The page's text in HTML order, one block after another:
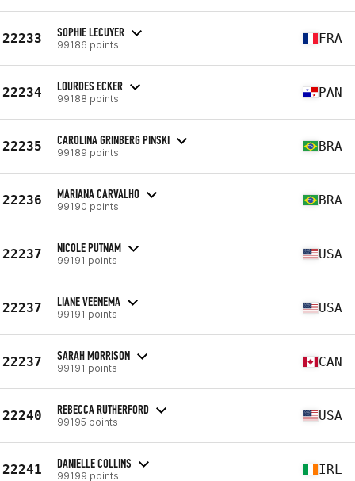
22233 SOPHIE LECUYER
99186 points FRA
22234 LOURDES ECKER
99188 points PAN
22235 CAROLINA GRINBERG PINSKI
99189 points BRA
22236 MARIANA CARVALHO
99190 points BRA
22237 NICOLE PUTNAM
99191 points USA
22237 LIANE VEENEMA
99191 points USA
22237 SARAH MORRISON
99191 points CAN
22240 REBECCA RUTHERFORD
99195 points USA
22241 DANIELLE COLLINS
99199 points IRL